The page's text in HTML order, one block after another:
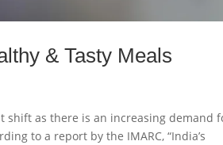
& Tasty Meals
shift as there is an increasing demand
to a report by the IMARC, “India’s